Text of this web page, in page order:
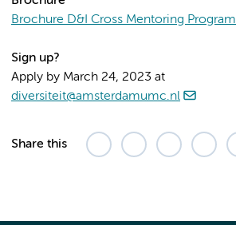
Brochure D&I Cross Mentoring Program
Sign up?
Apply by March 24, 2023 at
diversiteit@amsterdamumc.nl
Share this